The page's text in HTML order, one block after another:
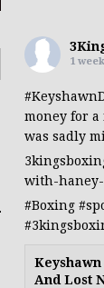
1
money for
was sadly
with-
#Boxing
And Lost